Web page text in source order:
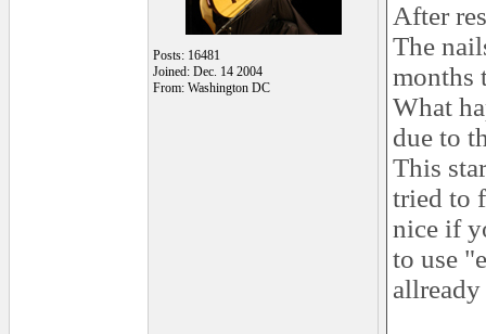
Posts: 16481
Joined: Dec. 14 2004
From: Washington DC
After
The
months
What
due to
This
tried to
nice if
to use
allready